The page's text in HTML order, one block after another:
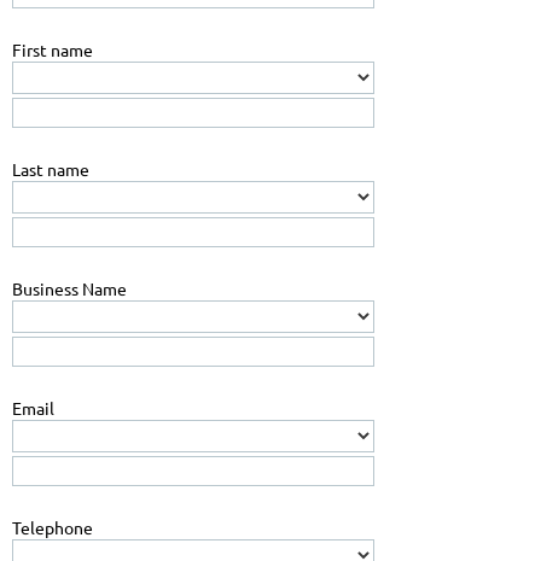
First name
Last name
Business Name
Email
Telephone